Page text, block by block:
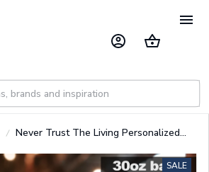
Never Trust The Living Personalized
SALE